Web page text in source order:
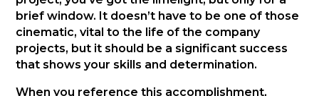
brief window. It doesn’t have to be one of those
cinematic, vital to the life of the company
projects, but it should be a significant success
that shows your skills and determination.
When you reference this accomplishment,